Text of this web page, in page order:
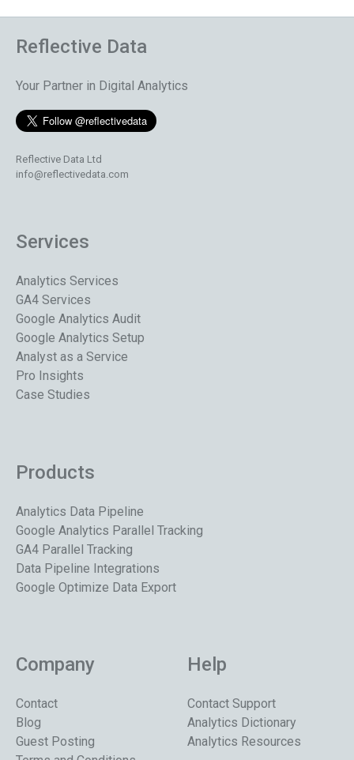
Reflective Data
Your Partner in Digital Analytics
Reflective Data Ltd
info@reflectivedata.com
Services
Analytics Services
GA4 Services
Google Analytics Audit
Google Analytics Setup
Analyst as a Service
Pro Insights
Case Studies
Products
Analytics Data Pipeline
Google Analytics Parallel Tracking
GA4 Parallel Tracking
Data Pipeline Integrations
Google Optimize Data Export
Company
Contact
Blog
Guest Posting
Help
Contact Support
Analytics Dictionary
Analytics Resources